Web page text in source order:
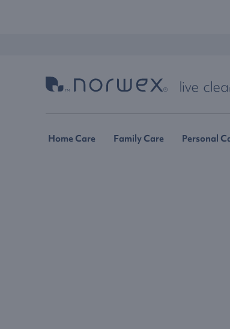
Home Care Family Care Personal